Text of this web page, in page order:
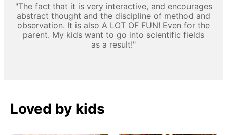
"The fact that it is very interactive, and encourages
abstract thought and the discipline of method and
observation. It is also A LOT OF FUN! Even for the
parent. My kids want to go into scientific fields
as a result!"
Loved by kids